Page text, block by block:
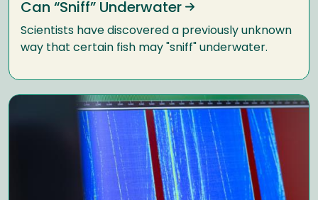
Can “Sniff” Underwater
Scientists have discovered a previously unknown
way that certain fish may "sniff" underwater.